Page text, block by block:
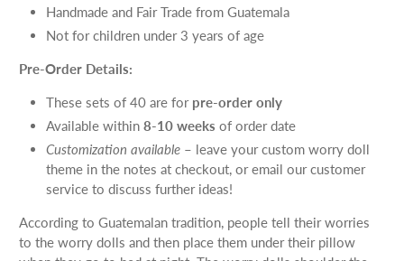
Handmade and Fair Trade from Guatemala
Not for children under 3 years of age
Pre-Order Details:
These sets of 40 are for pre-order only
Available within8-10 weeks of order date
Customization available – leave your custom worry doll
theme in the notes at checkout, or email our customer
service to discuss further ideas!
According to Guatemalan tradition, people tell their worries
to the worry dolls and then place them under their pillow